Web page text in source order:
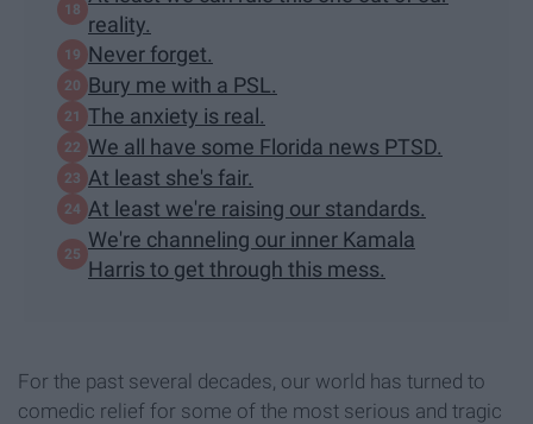
reality.
Never forget.
Bury me with a PSL.
The anxiety is real.
We all have some Florida news PTSD.​
At least she's fair.
At least we're raising our standards.
We're channeling our inner Kamala
Harris to get through this mess.
For the past several decades, our world has turned to
comedic relief for some of the most serious and tragic